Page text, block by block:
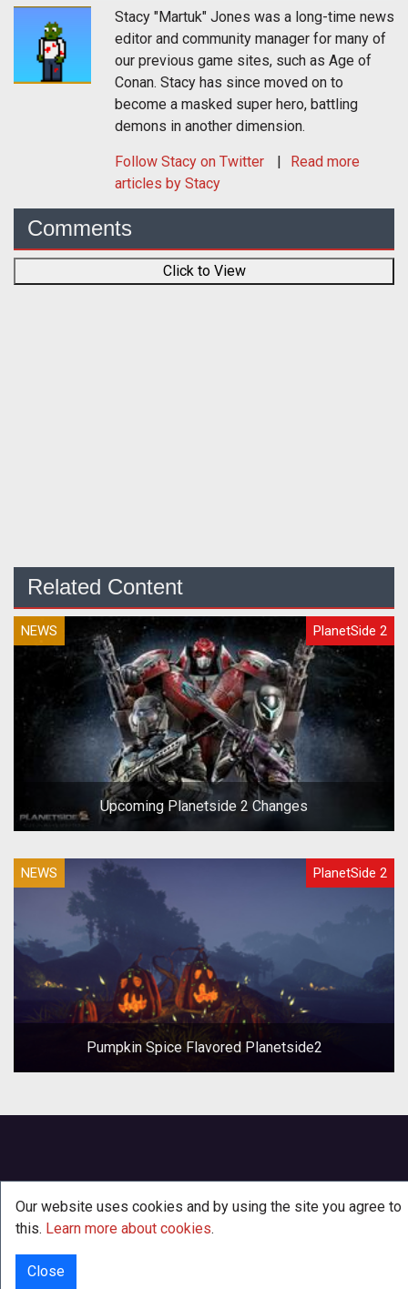
Stacy "Martuk" Jones was a long-time news
editor and community manager for many of
our previous game sites, such as Age of
Conan. Stacy has since moved on to
become a masked super hero, battling
demons in another dimension.
Follow Stacy on Twitter
Read more
articles by Stacy
Comments
Click to View
Related Content
NEWS PlanetSide 2
Upcoming Planetside 2 Changes
NEWS PlanetSide 2
Pumpkin Spice Flavored Planetside2
Our website uses cookies and by using the site you agree to
this. Learn more about cookies.
Close